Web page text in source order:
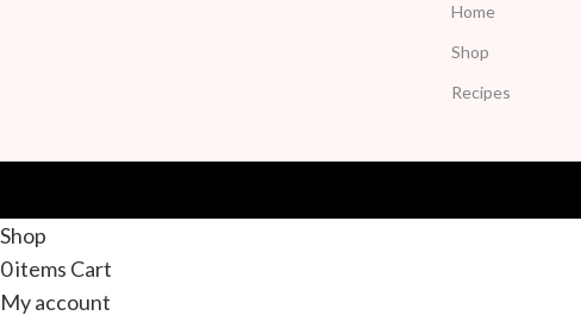
Home
Shop
Recipes
Shop
0items Cart
My account